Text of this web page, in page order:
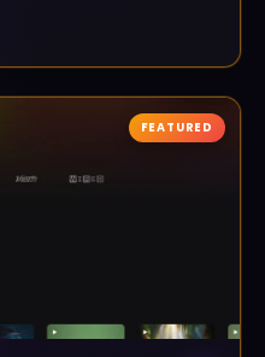
FEATURED